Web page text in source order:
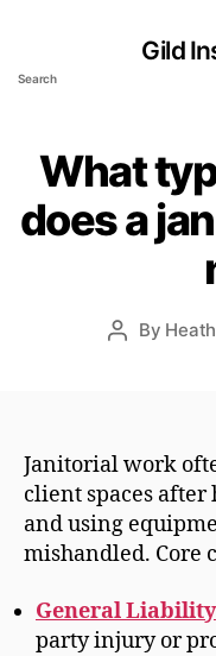
Search
Gild
What
does a
Post
By
Janitorial work
client spaces
and using
mishandled. Core
General Liability
party injury or